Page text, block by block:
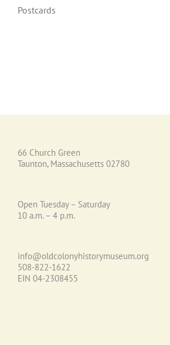
Postcards
66 Church Green
Taunton, Massachusetts 02780
Open Tuesday – Saturday
10 a.m. – 4 p.m.
info@oldcolonyhistorymuseum.org
508-822-1622
EIN 04-2308455